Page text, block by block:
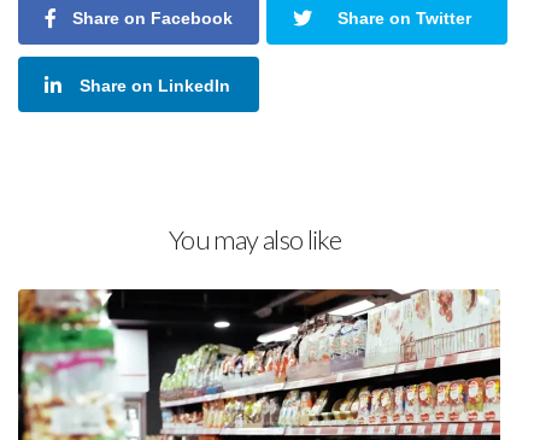
Share on Facebook Share on Twitter
Share on LinkedIn
You may also like